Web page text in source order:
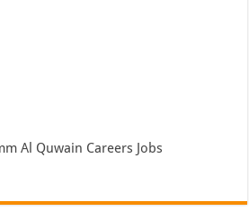
Al Quwain Careers Jobs